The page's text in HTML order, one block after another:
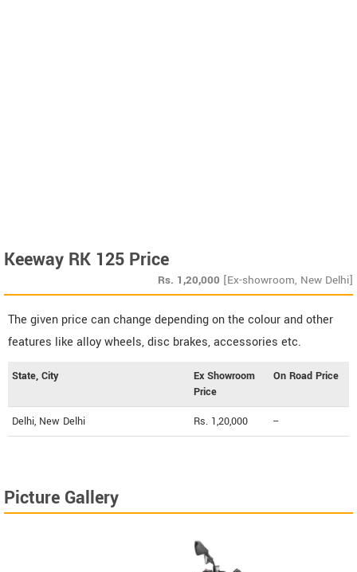
Keeway RK 125 Price
Rs. 1,20,000 [Ex-showroom, New Delhi]
The given price can change depending on the colour and other
features like alloy wheels, disc brakes, accessories etc.
State, City
Ex Showroom
Price
On Road Price
Delhi, New Delhi Rs. 1,20,000 --
Picture Gallery